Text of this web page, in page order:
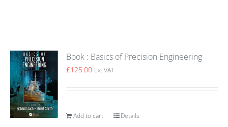
Book : Basics of Precision Engineering
£125.00 Ex. VAT
Add to cart Details